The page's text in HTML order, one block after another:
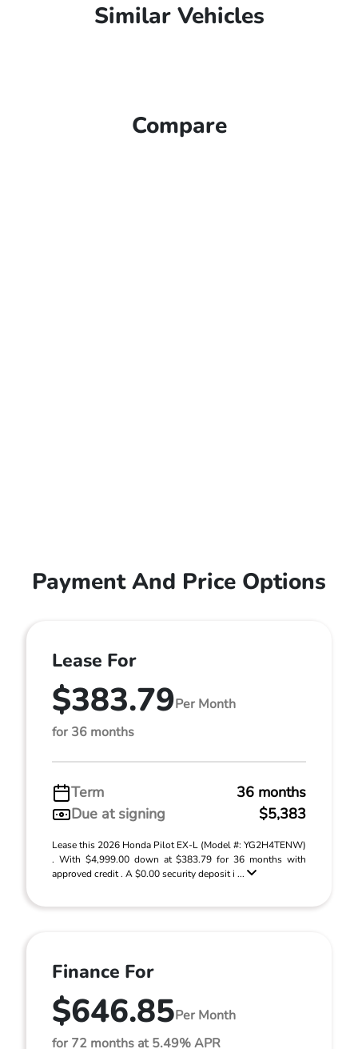
Similar Vehicles
Compare
Payment And Price Options
Lease For
$383.79Per Month
for 36 months
Term
36 months
Due at signing
$5,383
Lease this 2026 Honda Pilot EX-L (Model #: YG2H4TENW)
. With $4,999.00 down at $383.79 for 36 months with
approved credit . A $0.00 security deposit i ...
Finance For
$646.85Per Month
for 72 months at 5.49% APR